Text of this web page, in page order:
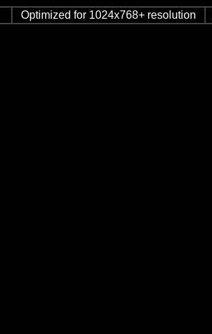
Optimized for 1024x768+ resolution